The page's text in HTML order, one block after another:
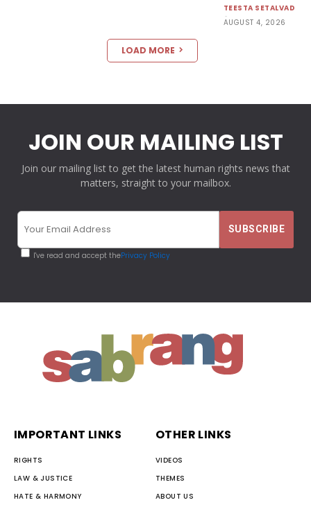
TEESTA SETALVAD
-
AUGUST 4, 2026
LOAD MORE
JOIN OUR MAILING LIST
Join our mailing list to get the latest human rights news that
matters, straight to your mailbox.
I've read and accept thePrivacy Policy
IMPORTANT LINKS
RIGHTS
LAW & JUSTICE
HATE & HARMONY
OTHER LINKS
VIDEOS
THEMES
ABOUT US